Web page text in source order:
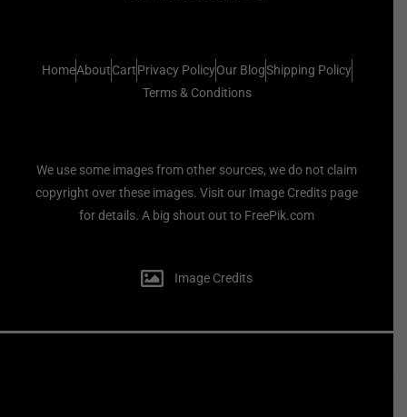
HomeAboutCartPrivacy PolicyOur BlogShipping Policy
Terms & Conditions
We use some images from other sources, we do not claim
copyright over these images. Visit our Image Credits page
for details. A big shout out to FreePik.com
Image Credits